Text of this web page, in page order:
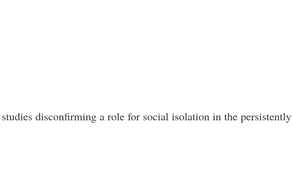
disconfirming a role for social isolation in the persistently